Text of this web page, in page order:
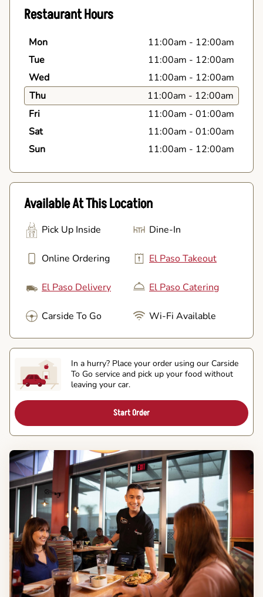
Restaurant Hours
Mon 11:00am - 12:00am
Tue
11:00am - 12:00am
Wed
11:00am - 12:00am
Thu
11:00am - 12:00am
Fri
11:00am - 01:00am
Sat
11:00am - 01:00am
Sun
11:00am - 12:00am
Available At This Location
Pick Up Inside Dine-In
Online Ordering El Paso Takeout
El Paso Delivery El Paso Catering
Carside To Go Wi-Fi Available
In a hurry? Place your order using our Carside
To Go service and pick up your food without
leaving your car.
Start Order